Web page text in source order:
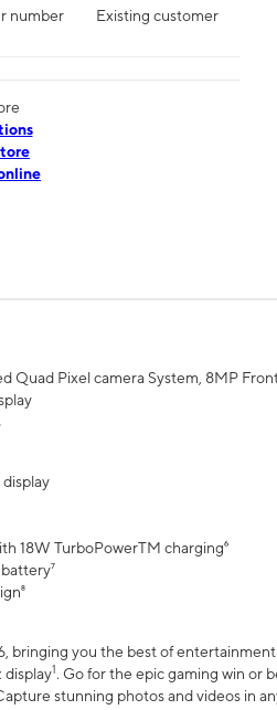
number Existing customer
Quad Pixel camera System, 8MP
18W TurboPowerTM charging⁶
bringing you the best of
display1. Go for the epic gaming win or
stunning photos and videos in